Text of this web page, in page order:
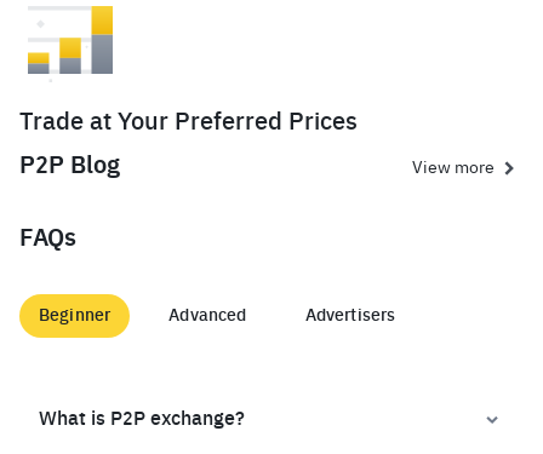
Trade at Your Preferred Prices
P2P Blog
View more
FAQs
Beginner Advanced Advertisers
What is P2P exchange?